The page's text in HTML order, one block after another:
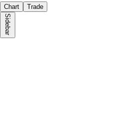
Chart Trade
Sidebar